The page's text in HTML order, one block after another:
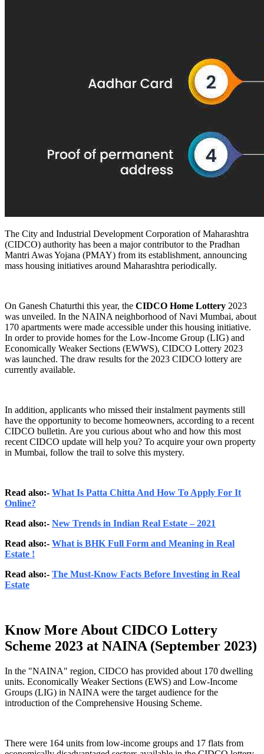
The City and Industrial Development Corporation of Maharashtra
(CIDCO) authority has been a major contributor to the Pradhan
Mantri Awas Yojana (PMAY) from its establishment, announcing
mass housing initiatives around Maharashtra periodically.
On Ganesh Chaturthi this year, the CIDCO Home Lottery 2023
was unveiled. In the NAINA neighborhood of Navi Mumbai, about
170 apartments were made accessible under this housing initiative.
In order to provide homes for the Low-Income Group (LIG) and
Economically Weaker Sections (EWWS), CIDCO Lottery 2023
was launched. The draw results for the 2023 CIDCO lottery are
currently available.
In addition, applicants who missed their instalment payments still
have the opportunity to become homeowners, according to a recent
CIDCO bulletin. Are you curious about who and how this most
recent CIDCO update will help you? To acquire your own property
in Mumbai, follow the trail to solve this mystery.
Read also:- What Is Patta Chitta And How To Apply For It
Online?
Read also:- New Trends in Indian Real Estate – 2021
Read also:- What is BHK Full Form and Meaning in Real
Estate !
Read also:- The Must-Know Facts Before Investing in Real
Estate
Know More About CIDCO Lottery
Scheme 2023 at NAINA (September 2023)
In the "NAINA" region, CIDCO has provided about 170 dwelling
units. Economically Weaker Sections (EWS) and Low-Income
Groups (LIG) in NAINA were the target audience for the
introduction of the Comprehensive Housing Scheme.
There were 164 units from low-income groups and 17 flats from